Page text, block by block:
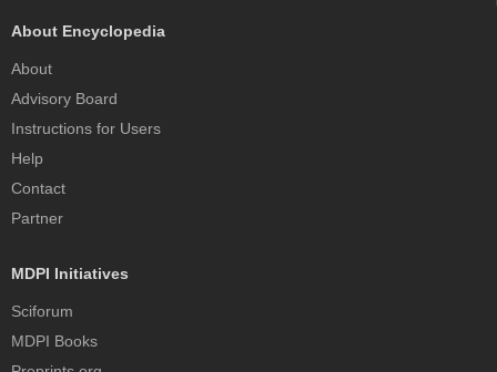
About Encyclopedia
About
Advisory Board
Instructions for Users
Help
Contact
Partner
MDPI Initiatives
Sciforum
MDPI Books